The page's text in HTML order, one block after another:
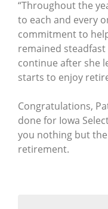
“Throughout the
to each and every
commitment to
remained
continue after she
starts to enjoy
Congratulations,
done for Iowa
you nothing but
retirement.